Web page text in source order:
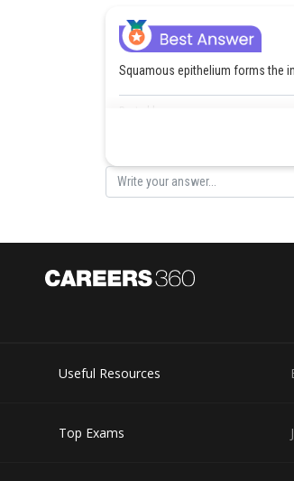
Squamous epithelium forms the
Useful Resources
Top Exams